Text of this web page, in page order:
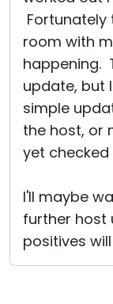
Fortunately
room with
happening.
update, but
simple
the host, or
yet
I'll maybe
further host
positives